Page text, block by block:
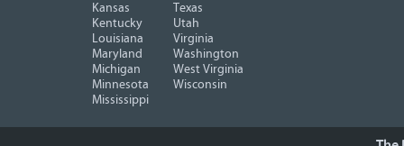
Kansas
Kentucky
Louisiana
Maryland
Michigan
Minnesota
Mississippi
Texas
Utah
Virginia
Washington
West Virginia
Wisconsin